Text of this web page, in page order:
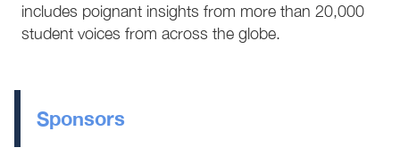
includes poignant insights from more than 20,000
student voices from across the globe.
Sponsors